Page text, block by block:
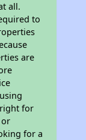
all.
to
are
for
or
for a